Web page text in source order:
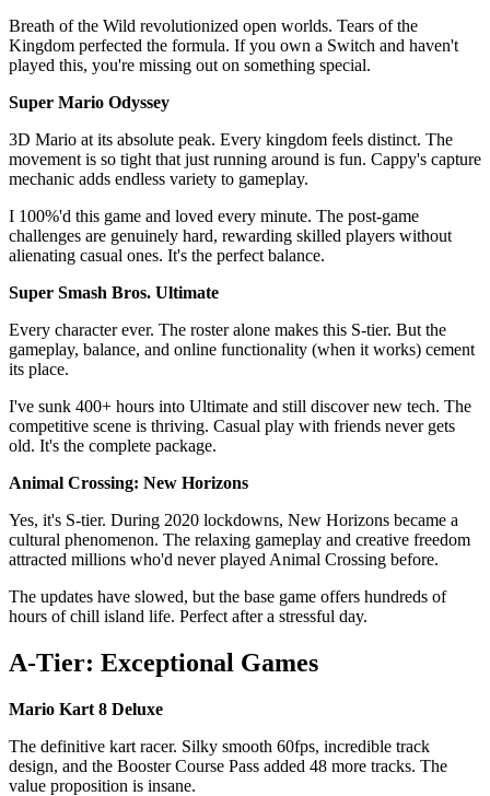
Breath of the Wild revolutionized open worlds. Tears of the
Kingdom perfected the formula. If you own a Switch and haven't
played this, you're missing out on something special.
Super Mario Odyssey
3D Mario at its absolute peak. Every kingdom feels distinct. The
movement is so tight that just running around is fun. Cappy's capture
mechanic adds endless variety to gameplay.
I 100%'d this game and loved every minute. The post-game
challenges are genuinely hard, rewarding skilled players without
alienating casual ones. It's the perfect balance.
Super Smash Bros. Ultimate
Every character ever. The roster alone makes this S-tier. But the
gameplay, balance, and online functionality (when it works) cement
its place.
I've sunk 400+ hours into Ultimate and still discover new tech. The
competitive scene is thriving. Casual play with friends never gets
old. It's the complete package.
Animal Crossing: New Horizons
Yes, it's S-tier. During 2020 lockdowns, New Horizons became a
cultural phenomenon. The relaxing gameplay and creative freedom
attracted millions who'd never played Animal Crossing before.
The updates have slowed, but the base game offers hundreds of
hours of chill island life. Perfect after a stressful day.
A-Tier: Exceptional Games
Mario Kart 8 Deluxe
The definitive kart racer. Silky smooth 60fps, incredible track
design, and the Booster Course Pass added 48 more tracks. The
value proposition is insane.